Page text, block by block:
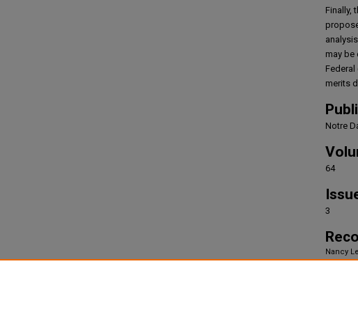
Finally,
may be
merits
Notre
64
3
Nancy